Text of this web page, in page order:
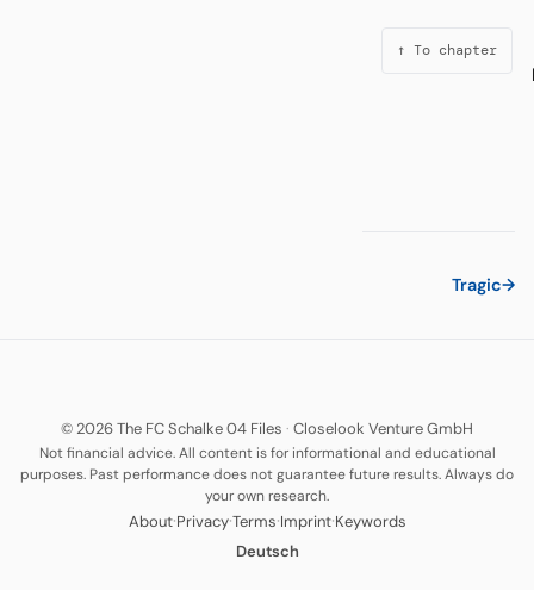
↑ To chapter
Tragic→
© 2026 The FC Schalke 04 Files · Closelook Venture GmbH
Not financial advice. All content is for informational and educational
purposes. Past performance does not guarantee future results. Always do
your own research.
About·Privacy·Terms·Imprint·Keywords
Deutsch